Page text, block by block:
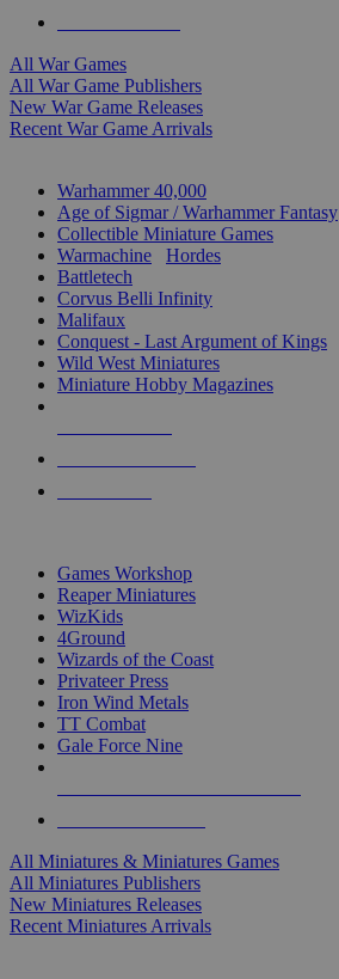
All War Games
All War Game Publishers
New War Game Releases
Recent War Game Arrivals
Warhammer 40,000
Age of Sigmar / Warhammer Fantasy
Collectible Miniature Games
Warmachine
Hordes
Battletech
Corvus Belli Infinity
Malifaux
Conquest - Last Argument of Kings
Wild West Miniatures
Miniature Hobby Magazines
Games Workshop
Reaper Miniatures
WizKids
4Ground
Wizards of the Coast
Privateer Press
Iron Wind Metals
TT Combat
Gale Force Nine
All Miniatures & Miniatures Games
All Miniatures Publishers
New Miniatures Releases
Recent Miniatures Arrivals